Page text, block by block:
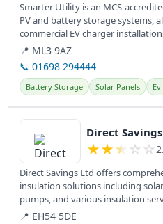
Smarter Utility is an MCS-
PV and battery storage systems,
commercial EV charger
home...
📍 ML3 9AZ
📞 01698 294444
Battery Storage Solar Panels
View details
Direct Savings
★★★ ☆ ☆
Direct Savings Ltd offers
insulation solutions including
pumps, and various insulation
📍 EH54 5DE